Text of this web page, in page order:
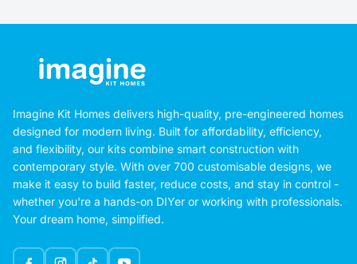
Imagine Kit Homes delivers high-quality, pre-engineered homes
designed for modern living. Built for affordability, efficiency,
and flexibility, our kits combine smart construction with
contemporary style. With over 700 customisable designs, we
make it easy to build faster, reduce costs, and stay in control -
whether you're a hands-on DIYer or working with professionals.
Your dream home, simplified.